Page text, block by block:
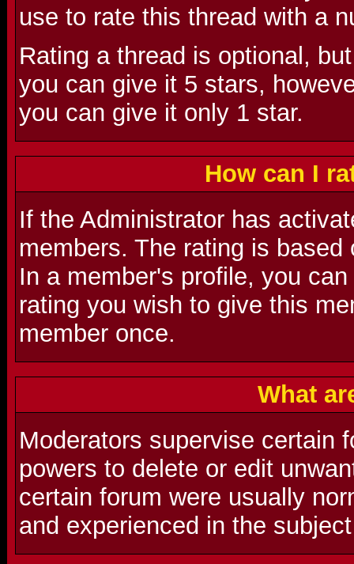
use to rate this thread with a
Rating a thread is optional,
you can give it 5 stars,
you can give it only 1 star.
How can I
If the Administrator has
members. The rating is
In a member's profile, you
rating you wish to give this
member once.
What
Moderators supervise certain
powers to delete or edit
certain forum were usually
and experienced in the